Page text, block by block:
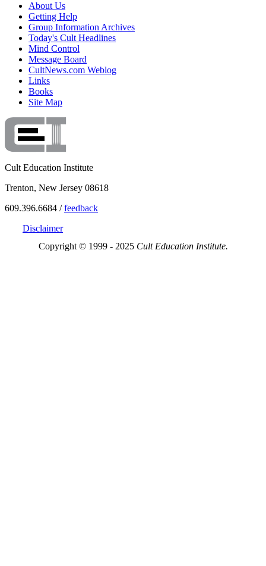
About Us
Getting Help
Group Information Archives
Today's Cult Headlines
Mind Control
Message Board
CultNews.com Weblog
Links
Books
Site Map
Cult Education Institute
Trenton, New Jersey 08618
609.396.6684 /feedback
Disclaimer
Copyright © 1999 - 2025 Cult Education Institute.